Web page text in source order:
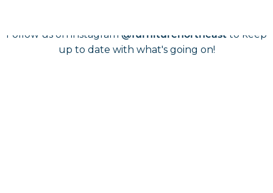
Follow us on instagram @furniturenortheast to keep
up to date with what's going on!